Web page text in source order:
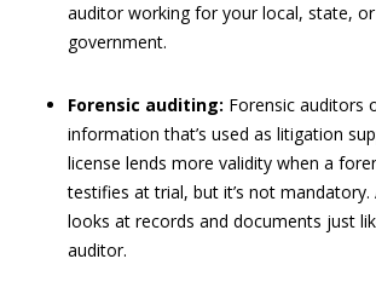
auditor working for your local, state,
government.
Forensic auditing: Forensic auditors
information that’s used as litigation
license lends more validity when a
testifies at trial, but it’s not
looks at records and documents just
auditor.